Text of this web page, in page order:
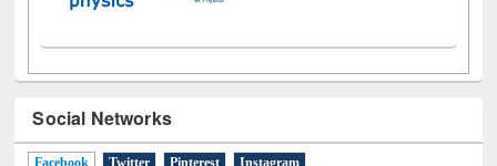
Social Networks
Facebook(active tab)
Twitter Pinterest Instagram